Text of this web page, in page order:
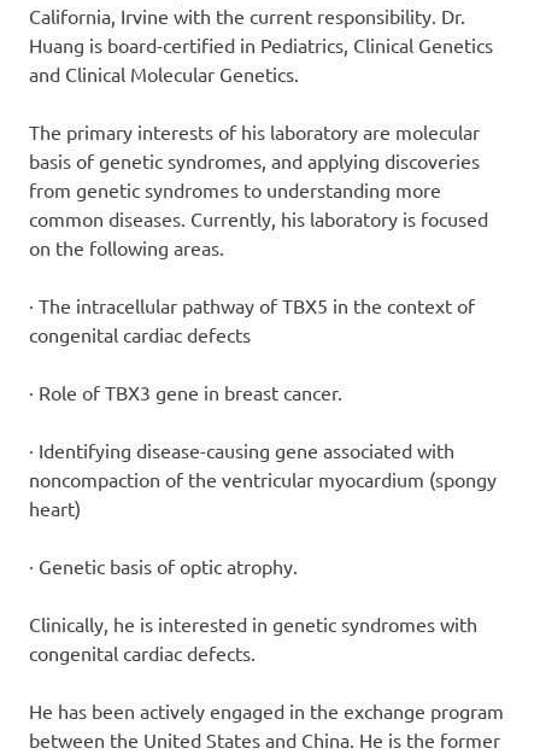
California, Irvine with the current responsibility. Dr.
Huang is board-certified in Pediatrics, Clinical Genetics
and Clinical Molecular Genetics.
The primary interests of his laboratory are molecular
basis of genetic syndromes, and applying discoveries
from genetic syndromes to understanding more
common diseases. Currently, his laboratory is focused
on the following areas.
· The intracellular pathway of TBX5 in the context of
congenital cardiac defects
· Role of TBX3 gene in breast cancer.
· Identifying disease-causing gene associated with
noncompaction of the ventricular myocardium (spongy
heart)
· Genetic basis of optic atrophy.
Clinically, he is interested in genetic syndromes with
congenital cardiac defects.
He has been actively engaged in the exchange program
between the United States and China. He is the former